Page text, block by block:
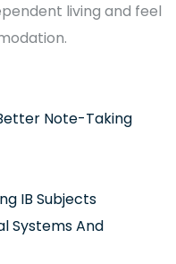
living and feel
Note-Taking
IB Subjects
Systems And